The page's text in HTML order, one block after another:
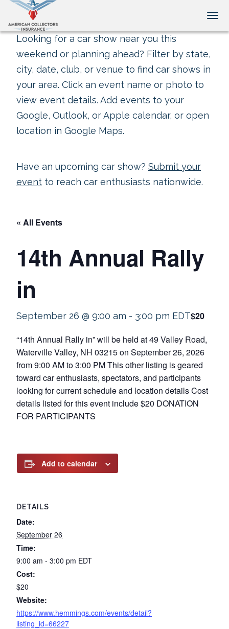
Looking for a car show near you this
weekend or planning ahead? Filter by state,
city, date, club, or venue to find car shows in
your area. Click an event name or photo to
view event details. Add events to your
Google, Outlook, or Apple calendar, or open
location in Google Maps.
Have an upcoming car show? Submit your
event to reach car enthusiasts nationwide.
« All Events
14th Annual Rally
in
September 26 @ 9:00 am - 3:00 pm EDT$20
“14th Annual Rally in” will be held at 49 Valley Road,
Waterville Valley, NH 03215 on September 26, 2026
from 9:00 AM to 3:00 PM This other listing is geared
toward car enthusiasts, spectators, and participants
looking for current schedule and location details Cost
details listed for this event include $20 DONATION
FOR PARTICIPANTS
Add to calendar
DETAILS
Date:
September 26
Time:
9:00 am - 3:00 pm EDT
Cost:
$20
Website:
https://www.hemmings.com/events/detail?
listing_id=66227